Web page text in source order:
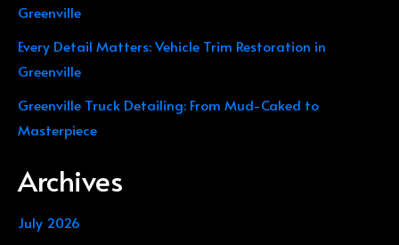
Greenville
Every Detail Matters: Vehicle Trim Restoration in
Greenville
Greenville Truck Detailing: From Mud-Caked to
Masterpiece
Archives
July 2026